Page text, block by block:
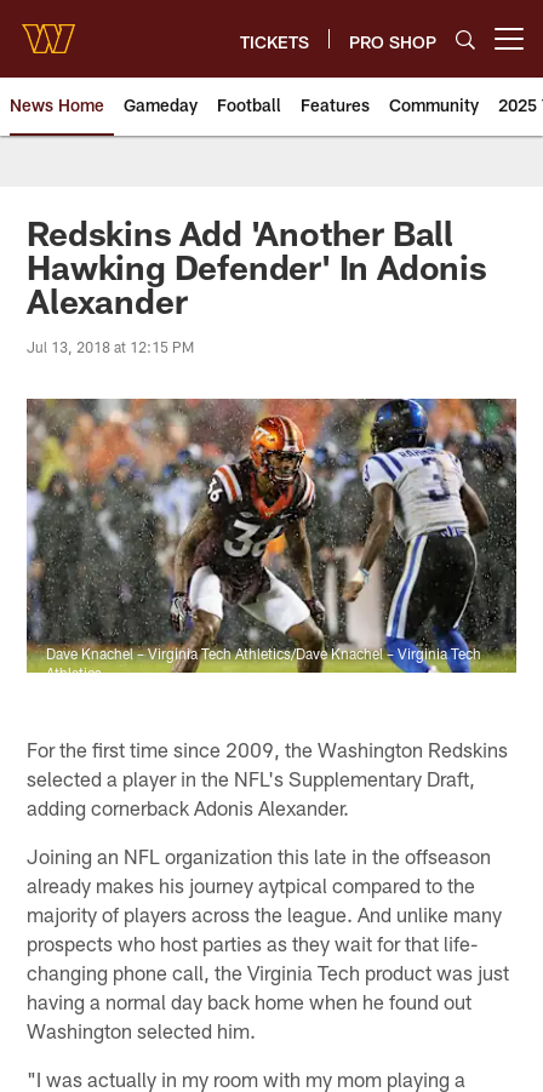
main
content
TICKETS PRO SHOP
News Home Gameday Football Features Community 2025
News | Washington
Redskins Add 'Another Ball
Hawking Defender' In Adonis
Alexander
Jul 13, 2018 at 12:15 PM
Dave Knachel – Virginia Tech Athletics/Dave Knachel – Virginia Tech
Athletics
For the first time since 2009, the Washington Redskins
selected a player in the NFL's Supplementary Draft,
adding cornerback Adonis Alexander.
Joining an NFL organization this late in the offseason
already makes his journey aytpical compared to the
majority of players across the league. And unlike many
prospects who host parties as they wait for that life-
changing phone call, the Virginia Tech product was just
having a normal day back home when he found out
Washington selected him.
"I was actually in my room with my mom playing a